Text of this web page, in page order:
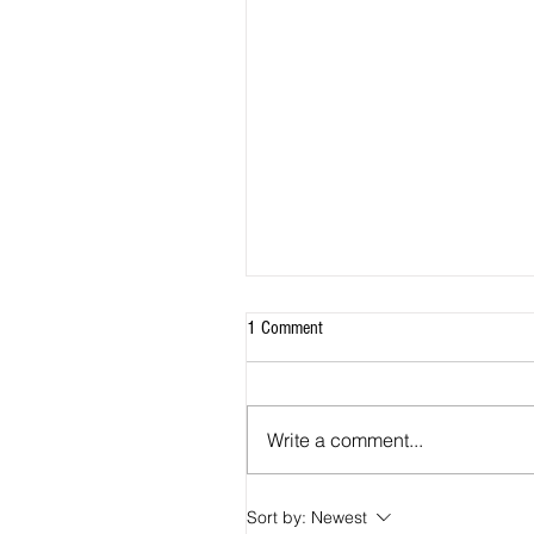
2026 Match Program - R20 NPL,
1 Comment
Write a comment...
Sort by: Newest